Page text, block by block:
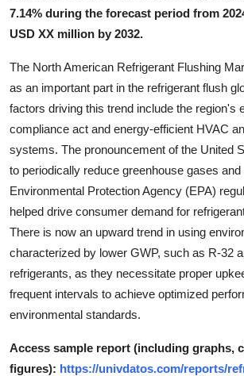
Support Number
How To
7.14% during the forecast period from
USD XX million by 2032.
The North American Refrigerant Flushing
as an important part in the refrigerant flush
factors driving this trend include the region's
compliance act and energy-efficient HVAC
systems. The pronouncement of the United
to periodically reduce greenhouse gases
Environmental Protection Agency (EPA)
helped drive consumer demand for
There is now an upward trend in using
characterized by lower GWP, such as R-32
refrigerants, as they necessitate proper
frequent intervals to achieve optimized
environmental standards.
Access sample report (including graphs,
figures): https://univdatos.com/reports/